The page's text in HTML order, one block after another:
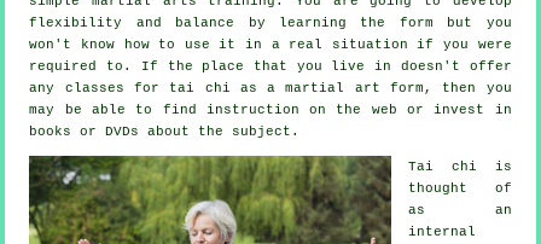
flexibility and balance by learning the form but you
won't know how to use it in a real situation if you were
required to. If the place that you live in doesn't offer
any classes for tai chi as a martial art form, then you
may be able to find instruction on the web or invest in
books or DVDs about the subject.
Tai chi is
thought of
as an
internal